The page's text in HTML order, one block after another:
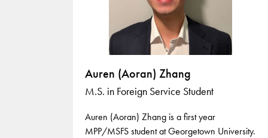
Auren (Aoran) Zhang
M.S. in Foreign Service Student
Auren (Aoran) Zhang is a first year
MPP/MSFS student at Georgetown University.